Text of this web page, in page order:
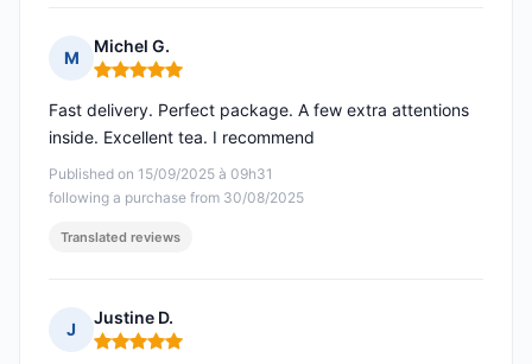
M
Michel G.
Rating: 5 out of 5
Published on 15/09/2025 à 09h31
following a purchase from 30/08/2025
Fast delivery. Perfect package. A few extra attentions
inside. Excellent tea. I recommend
Translated reviews
J
Justine D.
Rating: 5 out of 5